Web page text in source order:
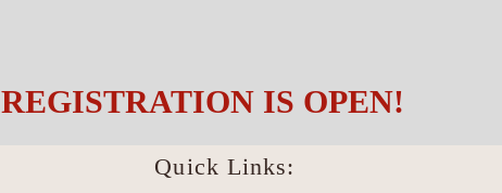
REGISTRATION IS OPEN!
Quick Links: